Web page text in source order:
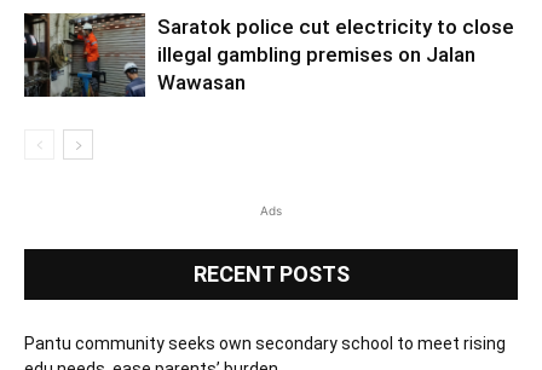
Saratok police cut electricity to close
illegal gambling premises on Jalan
Wawasan
Ads
RECENT POSTS
Pantu community seeks own secondary school to meet rising